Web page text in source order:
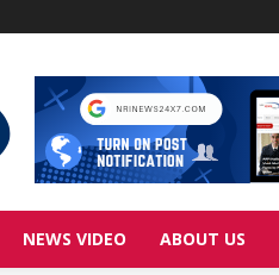
NEWS VIDEO ABOUT US